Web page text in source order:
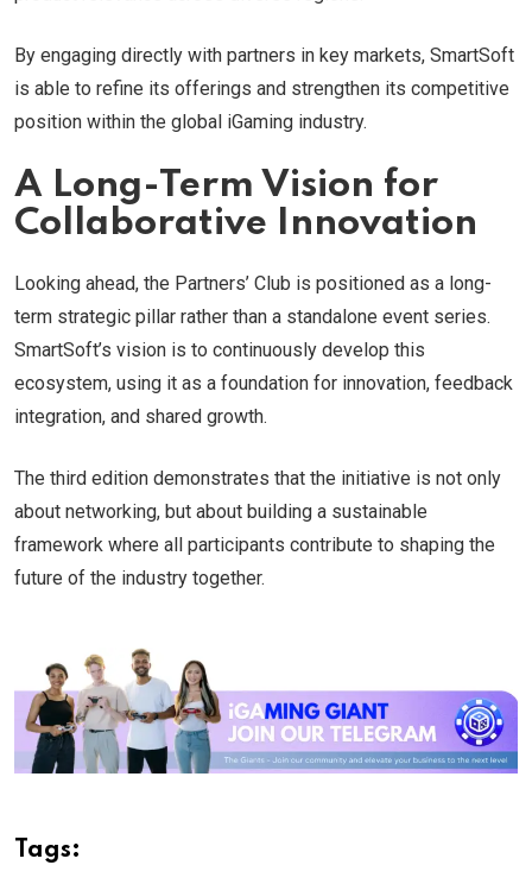
By engaging directly with partners in key markets, SmartSoft
is able to refine its offerings and strengthen its competitive
position within the global iGaming industry.
A Long-Term Vision for
Collaborative Innovation
Looking ahead, the Partners’ Club is positioned as a long-
term strategic pillar rather than a standalone event series.
SmartSoft’s vision is to continuously develop this
ecosystem, using it as a foundation for innovation, feedback
integration, and shared growth.
The third edition demonstrates that the initiative is not only
about networking, but about building a sustainable
framework where all participants contribute to shaping the
future of the industry together.
Tags: